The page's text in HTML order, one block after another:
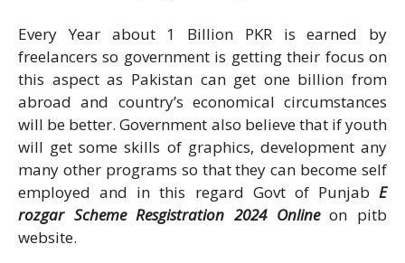
Every Year about 1 Billion PKR is earned by
freelancers so government is getting their focus on
this aspect as Pakistan can get one billion from
abroad and country’s economical circumstances
will be better. Government also believe that if youth
will get some skills of graphics, development any
many other programs so that they can become self
employed and in this regard Govt of Punjab E
rozgar Scheme Resgistration 2024 Onlineon pitb
website.